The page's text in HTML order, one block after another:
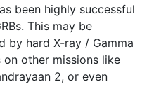
been highly successful
This may be
by hard X-ray / Gamma
on other missions like
2, or even